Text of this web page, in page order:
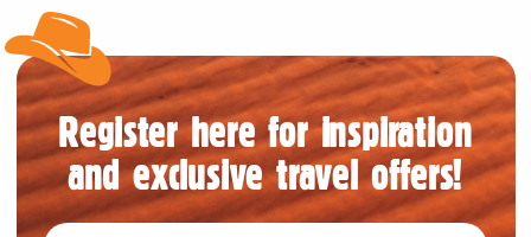
Register here for inspiration
and exclusive travel offers!